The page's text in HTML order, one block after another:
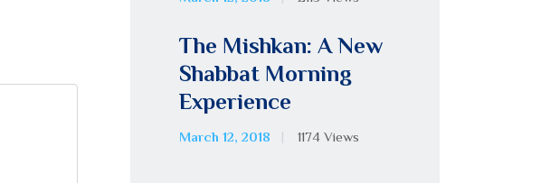
The Mishkan: A New
Shabbat Morning
Experience
March 12, 2018 1174 Views